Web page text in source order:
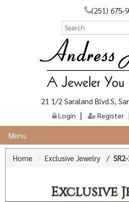
(251) 675-
21 1/2 Saraland Blvd.S,
Login Register
Menu
Home
Exclusive Jewelry /
Exclusive